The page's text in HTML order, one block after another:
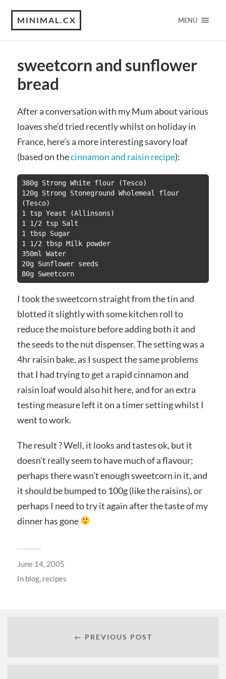
MINIMAL.CX MENU
sweetcorn and sunflower
bread
After a conversation with my Mum about various
loaves she’d tried recently whilst on holiday in
France, here’s a more interesting savory loaf
(based on thecinnamon and raisin recipe):
380g Strong White flour (Tesco)
120g Strong Stoneground Wholemeal flour
(Tesco)
1 tsp Yeast (Allinsons)
1 1/2 tsp Salt
1 tbsp Sugar
1 1/2 tbsp Milk powder
350ml Water
20g Sunflower seeds
80g Sweetcorn
I took the sweetcorn straight from the tin and
blotted it slightly with some kitchen roll to
reduce the moisture before adding both it and
the seeds to the nut dispenser. The setting was a
4hr raisin bake, as I suspect the same problems
that I had trying to get a rapid cinnamon and
raisin loaf would also hit here, and for an extra
testing measure left it on a timer setting whilst I
went to work.
The result ? Well, it looks and tastes ok, but it
doesn’t really seem to have much of a flavour;
perhaps there wasn’t enough sweetcorn in it, and
it should be bumped to 100g (like the raisins), or
perhaps I need to try it again after the taste of my
dinner has gone
June 14, 2005
In blog, recipes
← PREVIOUS POST